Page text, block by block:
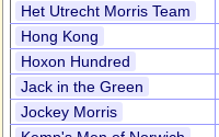
Het Utrecht Morris Team
Hong Kong
Hoxon Hundred
Jack in the Green
Jockey Morris